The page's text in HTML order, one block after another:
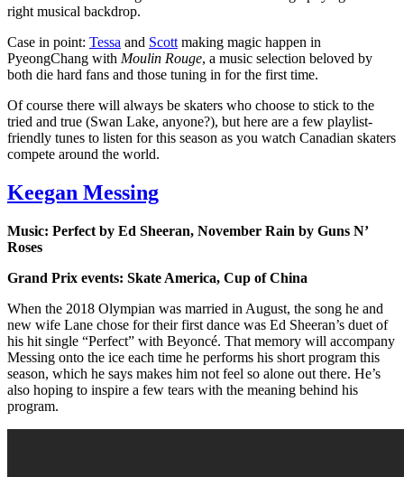
right musical backdrop.
Case in point: Tessa and Scott making magic happen in
PyeongChang with Moulin Rouge, a music selection beloved by
both die hard fans and those tuning in for the first time.
Of course there will always be skaters who choose to stick to the
tried and true (Swan Lake, anyone?), but here are a few playlist-
friendly tunes to listen for this season as you watch Canadian skaters
compete around the world.
Keegan Messing
Music: Perfect by Ed Sheeran, November Rain by Guns N’
Roses
Grand Prix events: Skate America, Cup of China
When the 2018 Olympian was married in August, the song he and
new wife Lane chose for their first dance was Ed Sheeran’s duet of
his hit single “Perfect” with Beyoncé. That memory will accompany
Messing onto the ice each time he performs his short program this
season, which he says makes him not feel so alone out there. He’s
also hoping to inspire a few tears with the meaning behind his
program.